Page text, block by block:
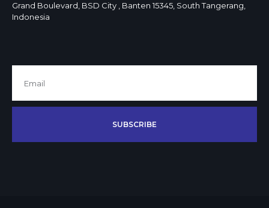
Grand Boulevard, BSD City , Banten 15345, South Tangerang,
Indonesia
SUBSCRIBE